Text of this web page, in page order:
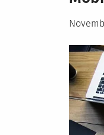
Posted